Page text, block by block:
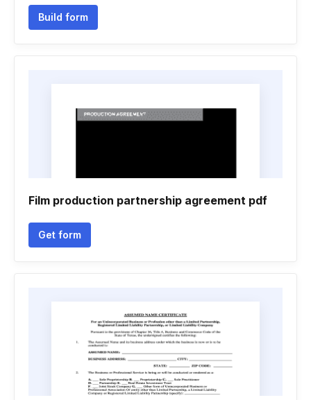
Build form
Film production partnership agreement pdf
Get form